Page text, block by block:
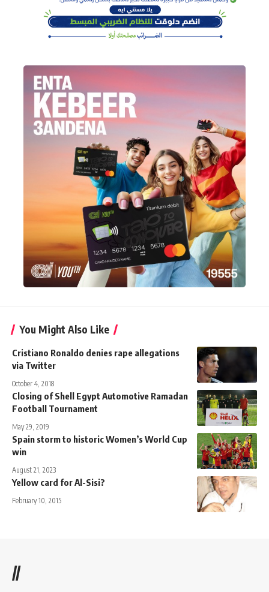
You Might Also Like
Cristiano Ronaldo denies rape allegations
via Twitter
October 4, 2018
Closing of Shell Egypt Automotive Ramadan
Football Tournament
May 29, 2019
Spain storm to historic Women’s World Cup
win
August 21, 2023
Yellow card for Al-Sisi?
February 10, 2015
//